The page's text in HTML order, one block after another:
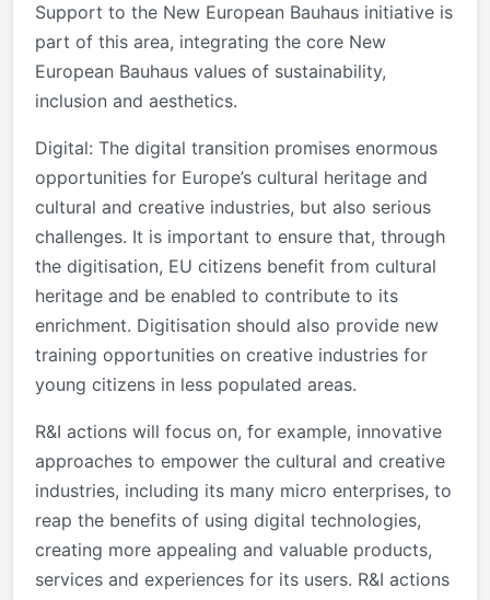
Support to the New European Bauhaus initiative is
part of this area, integrating the core New
European Bauhaus values of sustainability,
inclusion and aesthetics.
Digital: The digital transition promises enormous
opportunities for Europe’s cultural heritage and
cultural and creative industries, but also serious
challenges. It is important to ensure that, through
the digitisation, EU citizens benefit from cultural
heritage and be enabled to contribute to its
enrichment. Digitisation should also provide new
training opportunities on creative industries for
young citizens in less populated areas.
R&I actions will focus on, for example, innovative
approaches to empower the cultural and creative
industries, including its many micro enterprises, to
reap the benefits of using digital technologies,
creating more appealing and valuable products,
services and experiences for its users. R&I actions